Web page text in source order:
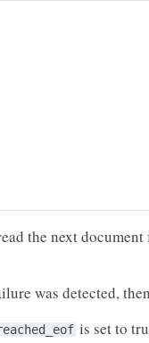
the next
was detected,
is set to